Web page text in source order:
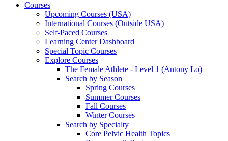
Courses
Upcoming Courses (USA)
International Courses (Outside USA)
Self-Paced Courses
Learning Center Dashboard
Special Topic Courses
Explore Courses
The Female Athlete - Level 1 (Antony Lo)
Search by Season
Spring Courses
Summer Courses
Fall Courses
Winter Courses
Search by Specialty
Core Pelvic Health Topics